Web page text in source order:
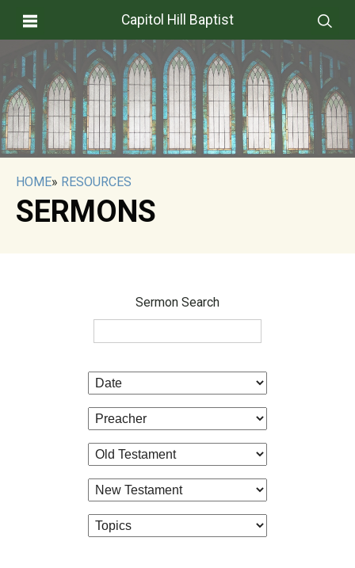
Capitol Hill Baptist
HOME» RESOURCES
SERMONS
Sermon Search